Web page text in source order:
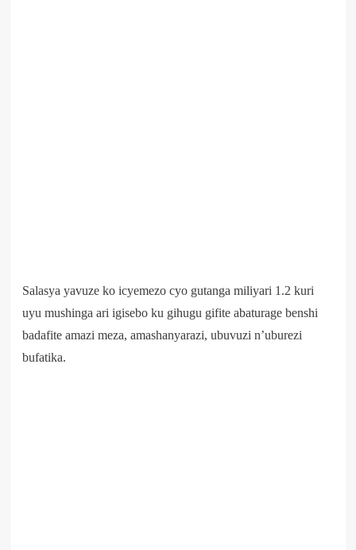
Salasya yavuze ko icyemezo cyo gutanga miliyari 1.2 kuri
uyu mushinga ari igisebo ku gihugu gifite abaturage benshi
badafite amazi meza, amashanyarazi, ubuvuzi n’uburezi
bufatika.